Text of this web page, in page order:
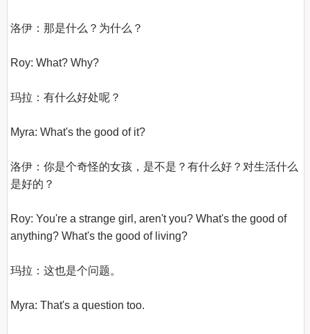
洛伊：那是什么？为什么？
Roy: What? Why?
玛拉：有什么好处呢？
Myra: What's the good of it?
洛伊：你是个奇怪的女孩，是不是？有什么好？对生活什么
是好的？
Roy: You're a strange girl, aren't you? What's the good of
anything? What's the good of living?
玛拉：这也是个问题。
Myra: That's a question too.